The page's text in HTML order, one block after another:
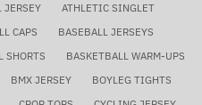
JERSEY
ATHLETIC SINGLET
CAPS
BASEBALL JERSEYS
SHORTS
BASKETBALL WARM-UPS
BMX JERSEY
BOYLEG TIGHTS